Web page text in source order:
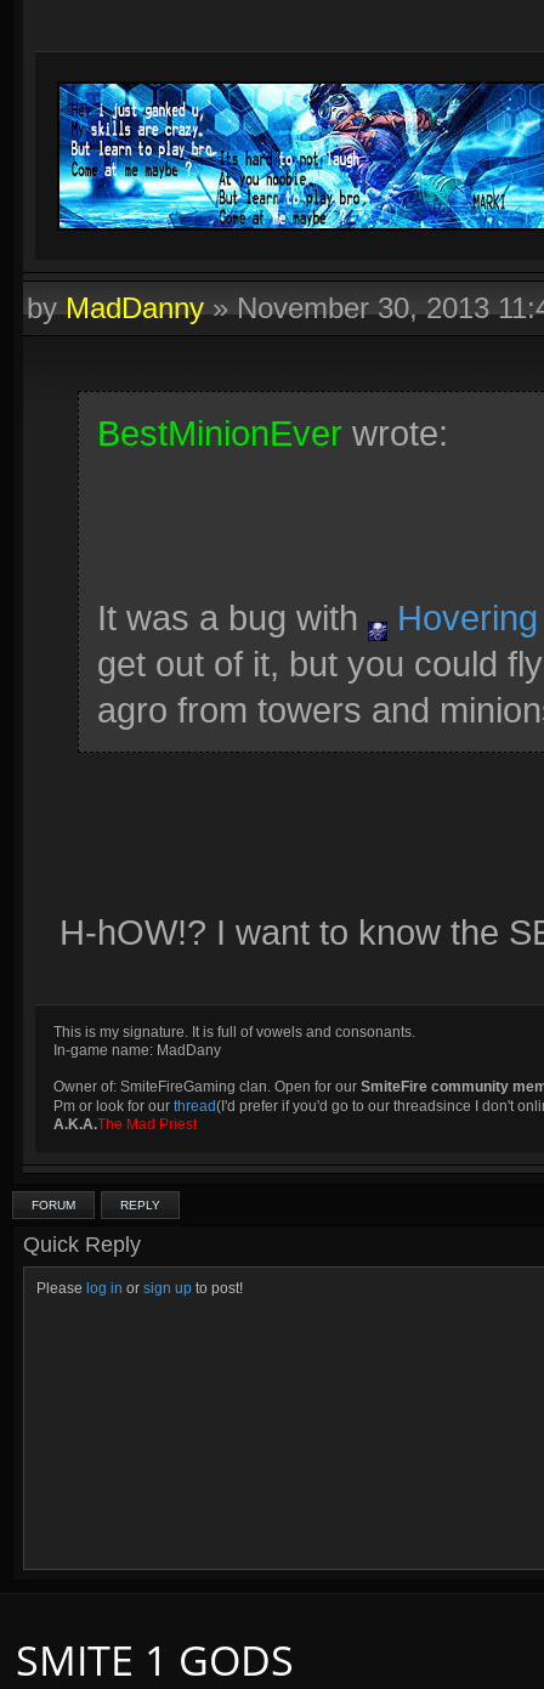
byMadDanny»November 30, 2013
BestMinionEver wrote:
It was a bug with
get out of it, but you could
agro from towers and
H-hOW!? I want to know the
This is my signature. It is full of vowels and consonants.
In-game name: MadDany
Owner of: SmiteFireGaming clan. Open for our SmiteFire community
Pm or look for our thread(I'd prefer if you'd go to our threadsince I don't
A.K.A.The Mad Priest
FORUM REPLY
Quick Reply
Please log in or sign up to post!
SMITE 1 GODS